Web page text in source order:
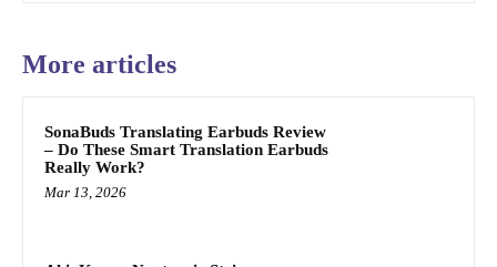
More articles
SonaBuds Translating Earbuds Review
– Do These Smart Translation Earbuds
Really Work?
Mar 13, 2026